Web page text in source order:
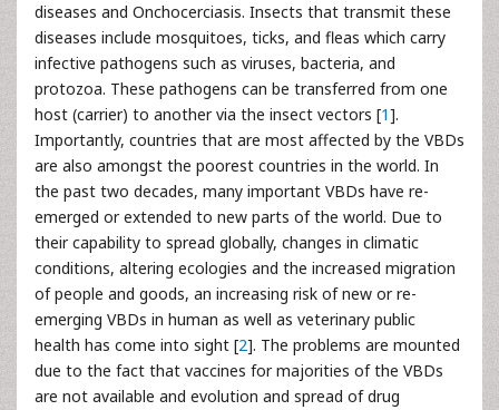
diseases and Onchocerciasis. Insects that transmit these
diseases include mosquitoes, ticks, and fleas which carry
infective pathogens such as viruses, bacteria, and
protozoa. These pathogens can be transferred from one
host (carrier) to another via the insect vectors [1].
Importantly, countries that are most affected by the VBDs
are also amongst the poorest countries in the world. In
the past two decades, many important VBDs have re-
emerged or extended to new parts of the world. Due to
their capability to spread globally, changes in climatic
conditions, altering ecologies and the increased migration
of people and goods, an increasing risk of new or re-
emerging VBDs in human as well as veterinary public
health has come into sight [2]. The problems are mounted
due to the fact that vaccines for majorities of the VBDs
are not available and evolution and spread of drug